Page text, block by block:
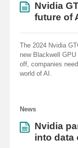
Nvidia
future of
The 2024 Nvidia
new Blackwell
off, companies
world of AI.
News
Nvidia
into data